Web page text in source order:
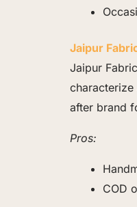
Jaipur
Jaipur
after brand
Pros:
COD